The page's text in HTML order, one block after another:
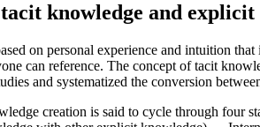
knowledge and explicit
on personal experience and intuition
can reference. The concept of tacit
and systematized the conversion
creation is said to cycle through